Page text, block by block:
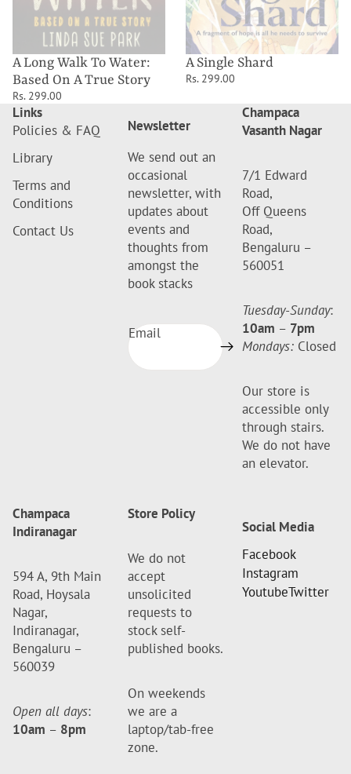
A Long Walk To Water:
Based On A True Story
Rs. 299.00
A Single Shard
Rs. 299.00
Links
Policies & FAQ
Library
Terms and
Conditions
Contact Us
Newsletter
We send out an
occasional
newsletter, with
updates about
events and
thoughts from
amongst the
book stacks
Email
Champaca
Vasanth Nagar
7/1 Edward
Road,
Off Queens
Road,
Bengaluru –
560051
Tuesday-Sunday:
10am – 7pm
Mondays: Closed
Our store is
accessible only
through stairs.
We do not have
an elevator.
Champaca
Indiranagar
594 A, 9th Main
Road, Hoysala
Nagar,
Indiranagar,
Bengaluru –
560039
Open all days:
10am – 8pm
Store Policy
We do not
accept
unsolicited
requests to
stock self-
published books.
On weekends
we are a
laptop/tab-free
zone.
Social Media
Facebook
Instagram
YoutubeTwitter